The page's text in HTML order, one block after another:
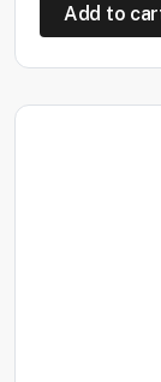
Add to